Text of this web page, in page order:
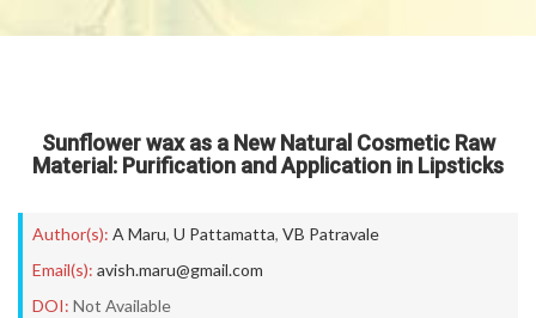
Sunflower wax as a New Natural Cosmetic Raw
Material: Purification and Application in Lipsticks
Author(s): A Maru, U Pattamatta, VB Patravale
Email(s): avish.maru@gmail.com
DOI: Not Available